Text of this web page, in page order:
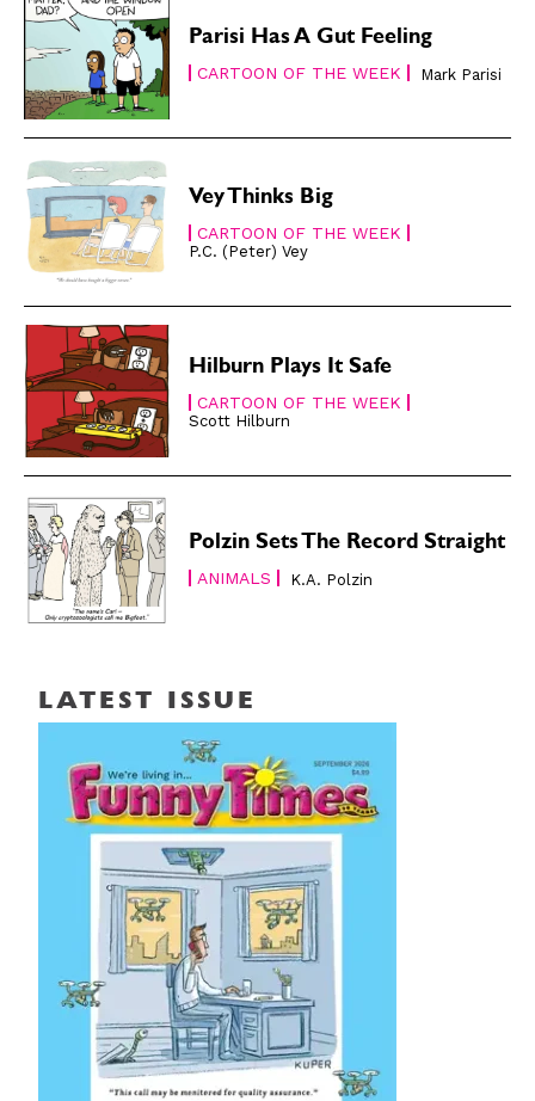
Easy Laughs
Gift Shop
About
Easy Laughs
Gift Shop
About
Parisi Has A Gut Feeling
CARTOON OF THE WEEK Mark Parisi
Vey Thinks Big
CARTOON OF THE WEEK
P.C. (Peter) Vey
Hilburn Plays It Safe
CARTOON OF THE WEEK
Scott Hilburn
Polzin Sets The Record Straight
ANIMALS K.A. Polzin
LATEST ISSUE